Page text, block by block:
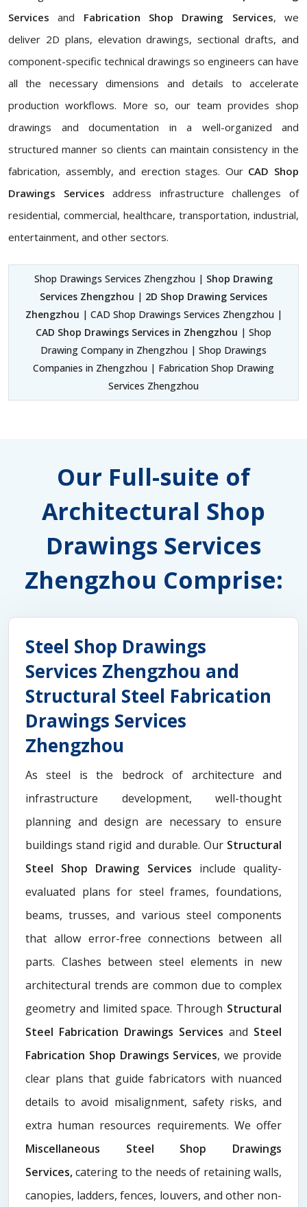
Servicesand Fabrication Shop Drawing Services, we
deliver 2D plans, elevation drawings, sectional drafts, and
component-specific technical drawings so engineers can have
all the necessary dimensions and details to accelerate
production workflows. More so, our team provides shop
drawings and documentation in a well-organized and
structured manner so clients can maintain consistency in the
fabrication, assembly, and erection stages. Our CAD Shop
Drawings Servicesaddress infrastructure challenges of
residential, commercial, healthcare, transportation, industrial,
entertainment, and other sectors.
Shop Drawings Services Zhengzhou | Shop Drawing
Services Zhengzhou | 2D Shop Drawing Services
Zhengzhou | CAD Shop Drawings Services Zhengzhou |
CAD Shop Drawings Services in Zhengzhou | Shop
Drawing Company in Zhengzhou | Shop Drawings
Companies in Zhengzhou | Fabrication Shop Drawing
Services Zhengzhou
Our Full-suite of
Architectural Shop
Drawings Services
Zhengzhou Comprise:
Steel Shop Drawings
Services Zhengzhou and
Structural Steel Fabrication
Drawings Services
Zhengzhou
As steel is the bedrock of architecture and
infrastructure development, well-thought
planning and design are necessary to ensure
buildings stand rigid and durable. Our Structural
Steel Shop Drawing Services include quality-
evaluated plans for steel frames, foundations,
beams, trusses, and various steel components
that allow error-free connections between all
parts. Clashes between steel elements in new
architectural trends are common due to complex
geometry and limited space. Through Structural
Steel Fabrication Drawings Services and Steel
Fabrication Shop Drawings Services, we provide
clear plans that guide fabricators with nuanced
details to avoid misalignment, safety risks, and
extra human resources requirements. We offer
Miscellaneous Steel Shop Drawings
Services,catering to the needs of retaining walls,
canopies, ladders, fences, louvers, and other non-